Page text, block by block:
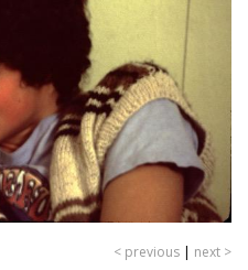
< previous | next >